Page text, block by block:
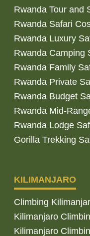
Rwanda Tour and
Rwanda Safari
Rwanda Luxury
Rwanda Camping
Rwanda Family
Rwanda Private
Rwanda Budget
Rwanda Mid-
Rwanda Lodge
Gorilla Trekking
KILIMANJARO
Climbing
Kilimanjaro
Kilimanjaro